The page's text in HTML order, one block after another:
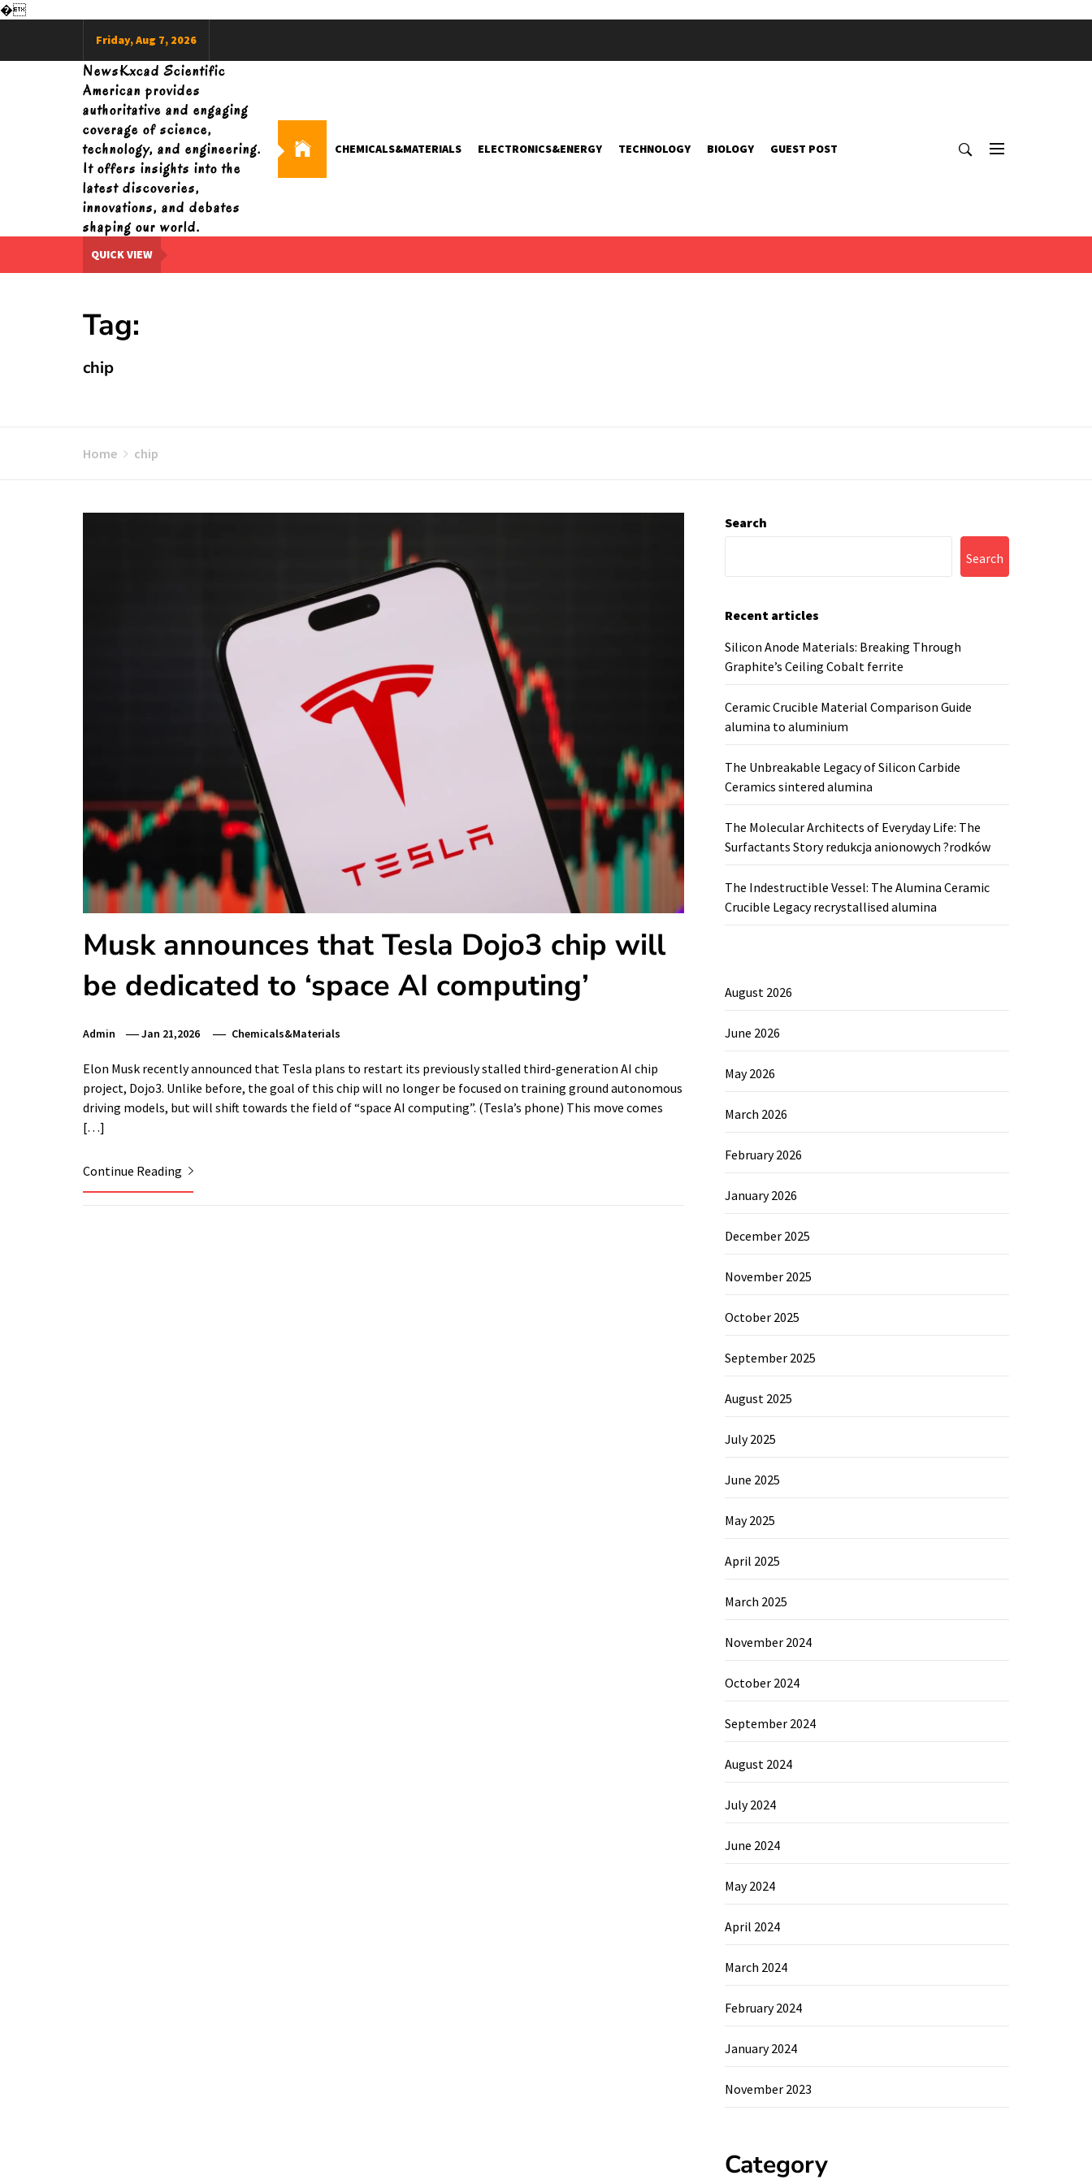
�
Friday, Aug 7, 2026
NewsKxcad Scientific
American provides
authoritative and engaging
coverage of science,
technology, and engineering.
It offers insights into the
latest discoveries,
innovations, and debates
shaping our world.
CHEMICALS&MATERIALS ELECTRONICS&ENERGY TECHNOLOGY BIOLOGY GUEST POST
QUICK VIEW
Tag:
chip
Home chip
Musk announces that Tesla Dojo3 chip will
be dedicated to ‘space AI computing’
Admin Jan 21,2026 Chemicals&Materials
Elon Musk recently announced that Tesla plans to restart its previously stalled third-generation AI chip
project, Dojo3. Unlike before, the goal of this chip will no longer be focused on training ground autonomous
driving models, but will shift towards the field of “space AI computing”. (Tesla’s phone) This move comes
[…]
Continue Reading
Search
Search
Recent articles
Silicon Anode Materials: Breaking Through
Graphite’s Ceiling Cobalt ferrite
Ceramic Crucible Material Comparison Guide
alumina to aluminium
The Unbreakable Legacy of Silicon Carbide
Ceramics sintered alumina
The Molecular Architects of Everyday Life: The
Surfactants Story redukcja anionowych ?rodków
The Indestructible Vessel: The Alumina Ceramic
Crucible Legacy recrystallised alumina
August 2026
June 2026
May 2026
March 2026
February 2026
January 2026
December 2025
November 2025
October 2025
September 2025
August 2025
July 2025
June 2025
May 2025
April 2025
March 2025
November 2024
October 2024
September 2024
August 2024
July 2024
June 2024
May 2024
April 2024
March 2024
February 2024
January 2024
November 2023
Category